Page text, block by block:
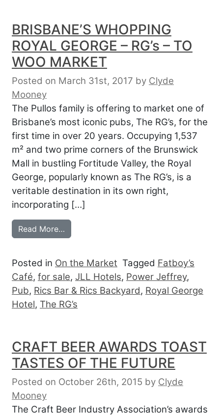
BRISBANE’S WHOPPING
ROYAL GEORGE – RG’s – TO
WOO MARKET
Posted on March 31st, 2017 by Clyde
Mooney
The Pullos family is offering to market one of
Brisbane’s most iconic pubs, The RG’s, for the
first time in over 20 years. Occupying 1,537
m² and two prime corners of the Brunswick
Mall in bustling Fortitude Valley, the Royal
George, popularly known as The RG’s, is a
veritable destination in its own right,
incorporating […]
Read More…
Posted in On the Market Tagged Fatboy’s
Café, for sale, JLL Hotels, Power Jeffrey,
Pub, Rics Bar & Rics Backyard, Royal George
Hotel, The RG’s
CRAFT BEER AWARDS TOAST
TASTES OF THE FUTURE
Posted on October 26th, 2015 by Clyde
Mooney
The Craft Beer Industry Association’s awards